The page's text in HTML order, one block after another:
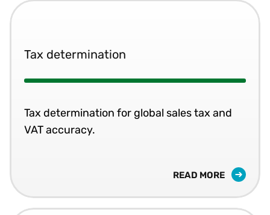
Tax determination
Tax determination for global sales tax and
VAT accuracy.
READ MORE